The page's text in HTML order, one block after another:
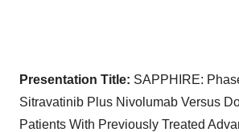
Presentation Title: SAPPHIRE:
Sitravatinib Plus Nivolumab Versus
Patients With Previously Treated